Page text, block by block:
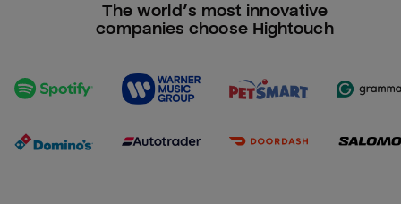
The world’s most innovative
companies choose Hightouch